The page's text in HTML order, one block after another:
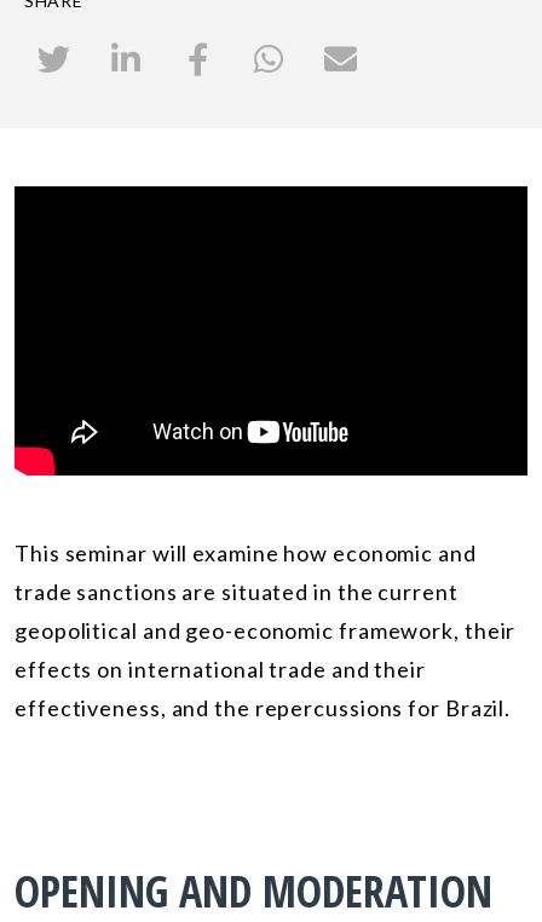
This seminar will examine how economic and
trade sanctions are situated in the current
geopolitical and geo-economic framework, their
effects on international trade and their
effectiveness, and the repercussions for Brazil.
OPENING AND MODERATION